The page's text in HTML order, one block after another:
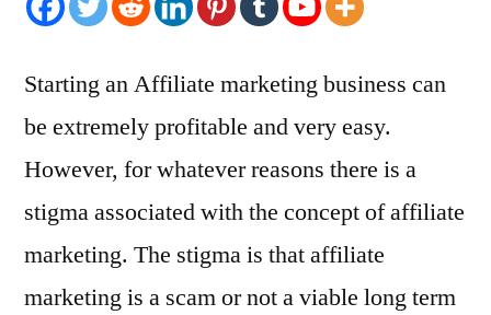
Starting an Affiliate marketing business can
be extremely profitable and very easy.
However, for whatever reasons there is a
stigma associated with the concept of affiliate
marketing. The stigma is that affiliate
marketing is a scam or not a viable long term